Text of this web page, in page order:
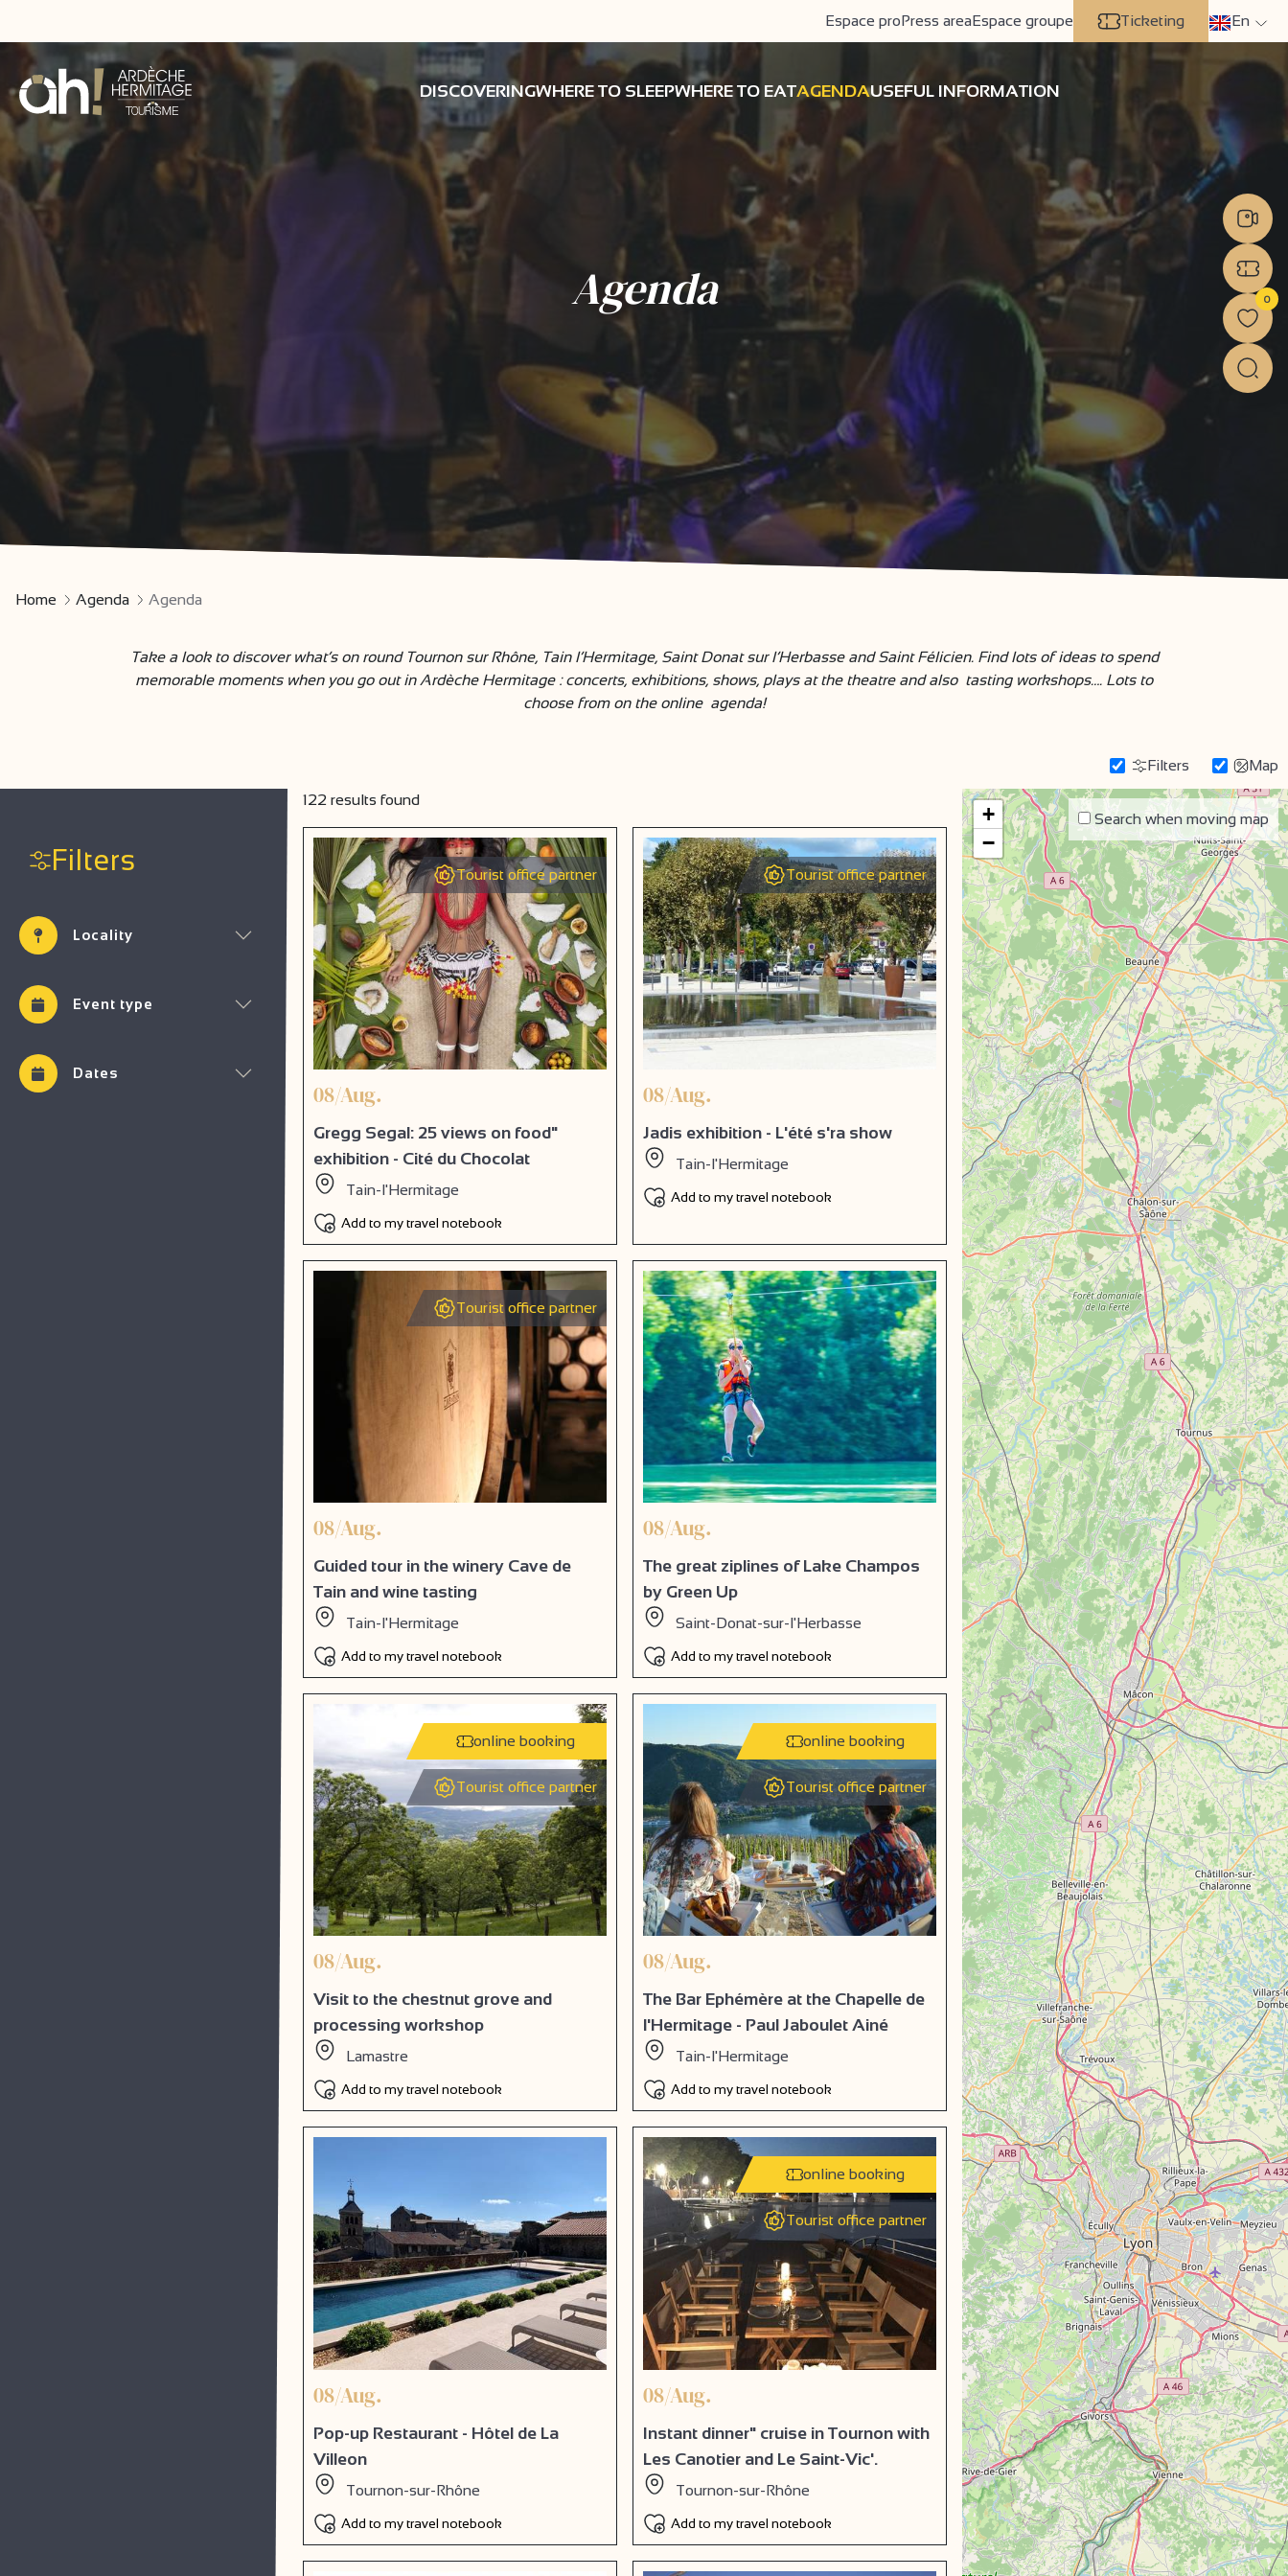
Espace proPress areaEspace groupe Ticketing En
DISCOVERINGWHERE TO SLEEPWHERE TO EATAGENDAUSEFUL INFORMATION
Agenda
Home Agenda Agenda
Take a look to discover what’s on round Tournon sur Rhône, Tain l’Hermitage, Saint Donat sur l’Herbasse and Saint Félicien. Find lots of ideas to spend
memorable moments when you go out in Ardèche Hermitage : concerts, exhibitions, shows, plays at the theatre and also tasting workshops…. Lots to
choose from on the online agenda!
Filters Map
Filters
Locality
Event type
Dates
122 results found
Tourist office partner
08/Aug.
Gregg Segal: 25 views on food"
exhibition - Cité du Chocolat
Tain-l'Hermitage
Add to my travel notebook
Tourist office partner
08/Aug.
Jadis exhibition - L'été s'ra show
Tain-l'Hermitage
Add to my travel notebook
Tourist office partner
08/Aug.
Guided tour in the winery Cave de
Tain and wine tasting
Tain-l'Hermitage
Add to my travel notebook
08/Aug.
The great ziplines of Lake Champos
by Green Up
Saint-Donat-sur-l'Herbasse
Add to my travel notebook
online booking
Tourist office partner
08/Aug.
Visit to the chestnut grove and
processing workshop
Lamastre
Add to my travel notebook
online booking
Tourist office partner
08/Aug.
The Bar Ephémère at the Chapelle de
l'Hermitage - Paul Jaboulet Ainé
Tain-l'Hermitage
Add to my travel notebook
08/Aug.
Pop-up Restaurant - Hôtel de La
Villeon
Tournon-sur-Rhône
Add to my travel notebook
online booking
Tourist office partner
08/Aug.
Instant dinner" cruise in Tournon with
Les Canotier and Le Saint-Vic'.
Tournon-sur-Rhône
Add to my travel notebook
Search when moving map
+
−
0